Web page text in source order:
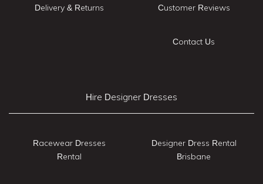
Delivery & Returns
Customer Reviews
Contact Us
Hire Designer Dresses
Racewear Dresses
Rental
Designer Dress Rental
Brisbane